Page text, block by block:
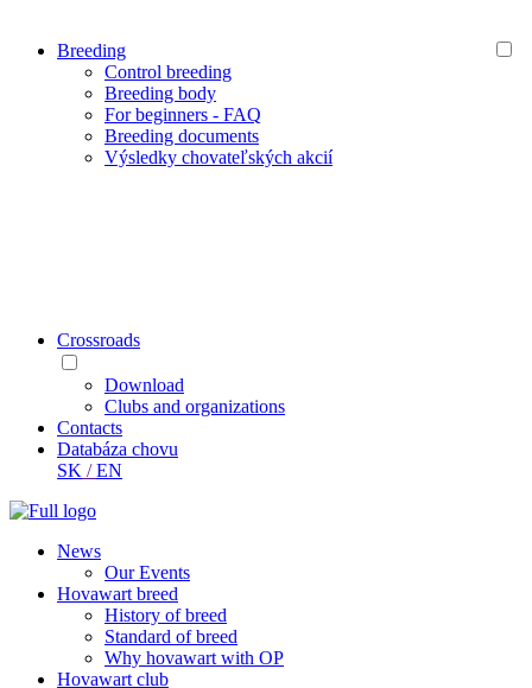
Breeding
Control breeding
Breeding body
For beginners - FAQ
Breeding documents
Výsledky chovateľských akcií
Crossroads
Download
Clubs and organizations
Contacts
Databáza chovu
SK /EN
News
Our Events
Hovawart breed
History of breed
Standard of breed
Why hovawart with OP
Hovawart club